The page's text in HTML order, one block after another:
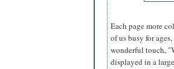
Each page more
of us busy for
wonderful touch,
displayed in a